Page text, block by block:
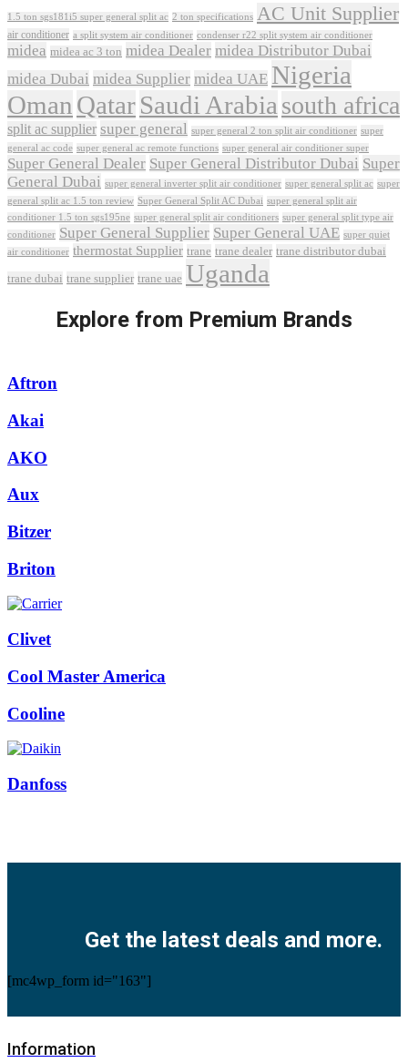
1.5 ton sgs181i5 super general split ac 2 ton specifications AC Unit Supplier
air conditioner a split system air conditioner condenser r22 split system air conditioner
midea midea ac 3 ton midea Dealer midea Distributor Dubai
midea Dubai midea Supplier midea UAE Nigeria
Oman QatarSaudi Arabia south africa
split ac supplier super general super general 2 ton split air conditioner super
general ac code super general ac remote functions super general air conditioner super
Super General Dealer Super General Distributor Dubai Super
General Dubai super general inverter split air conditioner super general split ac super
general split ac 1.5 ton review Super General Split AC Dubai super general split air
conditioner 1.5 ton sgs195ne super general split air conditioners super general split type air
conditioner Super General Supplier Super General UAE super quiet
air conditioner thermostat Supplier trane trane dealer trane distributor dubai
trane dubai trane supplier trane uae Uganda
Explore from Premium Brands
Aftron
Akai
AKO
Aux
Bitzer
Briton
Clivet
Cool Master America
Cooline
Danfoss
Get the latest deals and more.
[mc4wp_form id="163"]
Information